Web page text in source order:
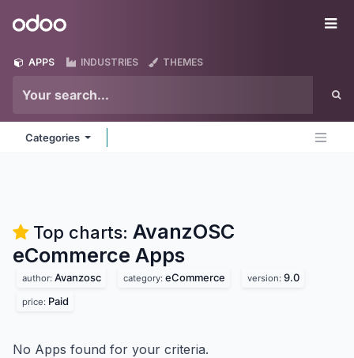
Odoo
APPS INDUSTRIES THEMES
Categories
Top charts: AvanzOSC
eCommerce Apps
author: Avanzosc category: eCommerce version: 9.0
price: Paid
No Apps found for your criteria.